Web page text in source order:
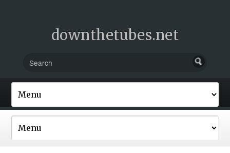
downthetubes.net